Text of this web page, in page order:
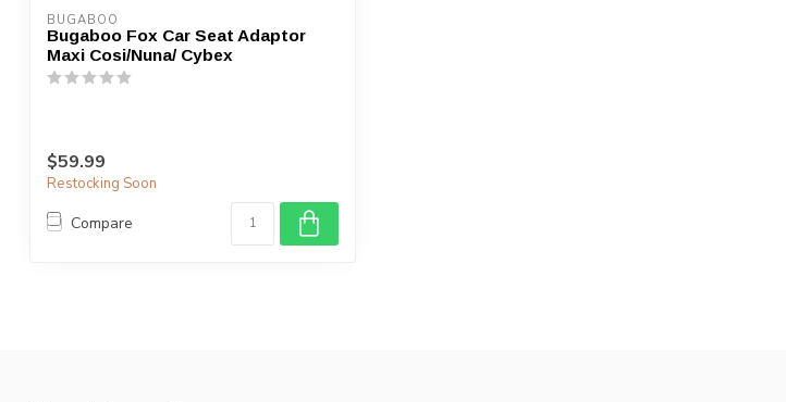
BUGABOO
Bugaboo Fox Car Seat Adaptor
Maxi Cosi/Nuna/ Cybex
$59.99
Restocking Soon
Compare